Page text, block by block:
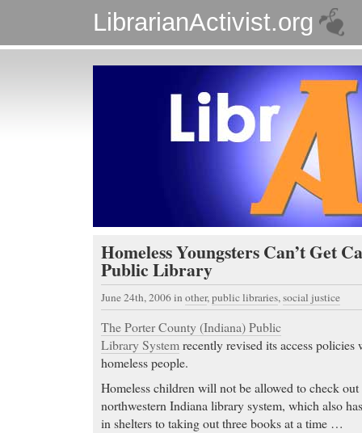
LibrarianActivist.org
Homeless Youngsters Can’t Get
Public Library
June 24th, 2006in other,public libraries,social justice
The Porter County (Indiana) Public
Library Systemrecently revised its access policies
homeless people.
Homeless children will not be allowed to check
northwestern Indiana library system, which also
in shelters to taking out three books at a time …